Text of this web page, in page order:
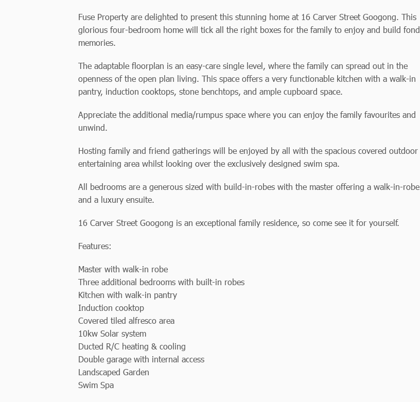
Fuse Property are delighted to present this stunning home at 16 Carver Street Googong. This
glorious four-bedroom home will tick all the right boxes for the family to enjoy and build fond
memories.
The adaptable floorplan is an easy-care single level, where the family can spread out in the
openness of the open plan living. This space offers a very functionable kitchen with a walk-in
pantry, induction cooktops, stone benchtops, and ample cupboard space.
Appreciate the additional media/rumpus space where you can enjoy the family favourites and
unwind.
Hosting family and friend gatherings will be enjoyed by all with the spacious covered outdoor
entertaining area whilst looking over the exclusively designed swim spa.
All bedrooms are a generous sized with build-in-robes with the master offering a walk-in-robe
and a luxury ensuite.
16 Carver Street Googong is an exceptional family residence, so come see it for yourself.
Features:
Master with walk-in robe
Three additional bedrooms with built-in robes
Kitchen with walk-in pantry
Induction cooktop
Covered tiled alfresco area
10kw Solar system
Ducted R/C heating & cooling
Double garage with internal access
Landscaped Garden
Swim Spa